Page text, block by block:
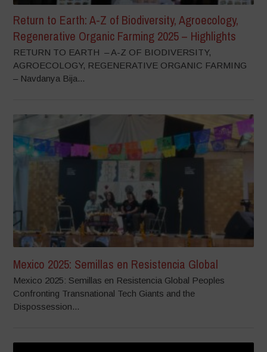
Return to Earth: A-Z of Biodiversity, Agroecology,
Regenerative Organic Farming 2025 – Highlights
RETURN TO EARTH – A-Z OF BIODIVERSITY,
AGROECOLOGY, REGENERATIVE ORGANIC FARMING
– Navdanya Bija...
Mexico 2025: Semillas en Resistencia Global
Mexico 2025: Semillas en Resistencia Global Peoples
Confronting Transnational Tech Giants and the
Dispossession...